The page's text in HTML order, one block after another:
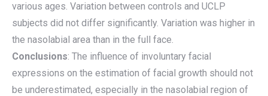
various ages. Variation between controls and UCLP
subjects did not differ significantly. Variation was higher in
the nasolabial area than in the full face.
Conclusions: The influence of involuntary facial
expressions on the estimation of facial growth should not
be underestimated, especially in the nasolabial region of